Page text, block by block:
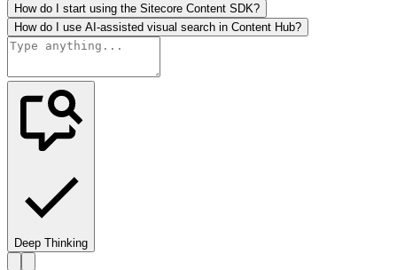
How do I start using the Sitecore Content SDK?
How do I use AI-assisted visual search in Content Hub?
Deep Thinking